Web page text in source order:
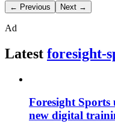
← Previous Next →
Ad
Latest foresight-
Foresight
new digital